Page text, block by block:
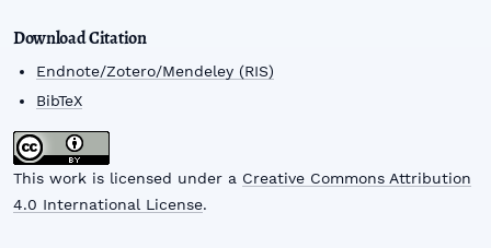
Download Citation
Endnote/Zotero/Mendeley (RIS)
BibTeX
This work is licensed under a Creative Commons Attribution
4.0 International License.